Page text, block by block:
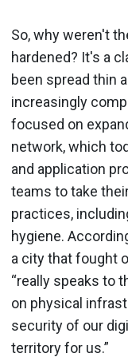
So, why weren't
hardened? It's a
been spread thin
increasingly
focused on
network, which
and application
teams to take
practices,
hygiene.
a city that fought
“really speaks to
on physical
security of our
territory for us.”